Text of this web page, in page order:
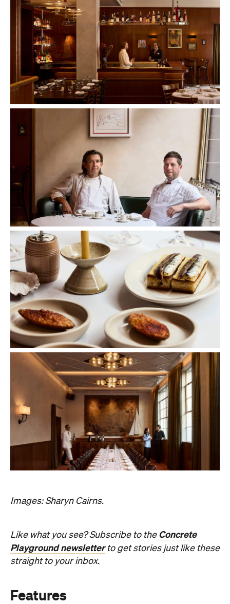
Images: Sharyn Cairns.
Like what you see? Subscribe to the Concrete
Playground newsletterto get stories just like these
straight to your inbox.
Features